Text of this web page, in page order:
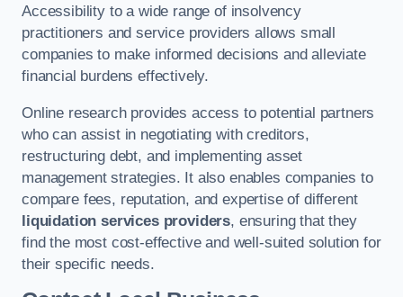
Accessibility to a wide range of insolvency
practitioners and service providers allows small
companies to make informed decisions and alleviate
financial burdens effectively.
Online research provides access to potential partners
who can assist in negotiating with creditors,
restructuring debt, and implementing asset
management strategies. It also enables companies to
compare fees, reputation, and expertise of different
liquidation services providers, ensuring that they
find the most cost-effective and well-suited solution for
their specific needs.